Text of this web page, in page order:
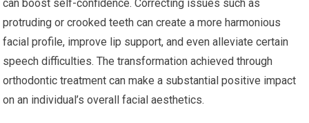
can boost self-confidence. Correcting issues such as
protruding or crooked teeth can create a more harmonious
facial profile, improve lip support, and even alleviate certain
speech difficulties. The transformation achieved through
orthodontic treatment can make a substantial positive impact
on an individual’s overall facial aesthetics.